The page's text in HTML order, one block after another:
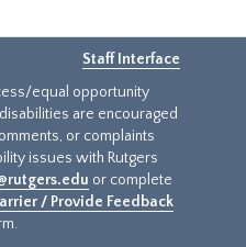
Staff Interface
equal opportunity
are encouraged
or complaints
issues with Rutgers
or complete
/ Provide Feedback